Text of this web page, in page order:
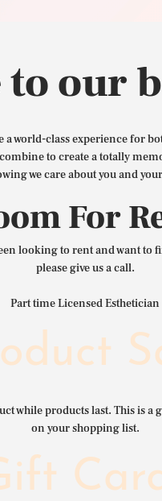
to our
world-class experience for
to create a totally
we care about you and
For
looking to rent and want
please give us a call.
Part time Licensed Esthetician
while products last. This is
on your shopping list.